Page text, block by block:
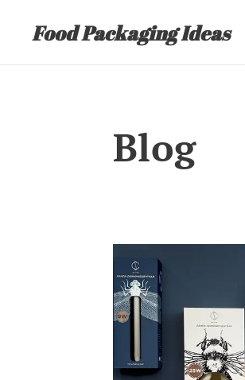
Food Packaging Ideas
Blog